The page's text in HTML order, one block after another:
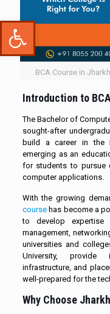
Open toolbar
BCA Course in
Introduction to
The Bachelor of
sought-after
build a career in the
emerging as an
for students to pursue
computer applications.
With the growing
coursehas become a
to develop expertise
management,
universities and
University, provide
infrastructure, and
well-prepared for the
Why Choose